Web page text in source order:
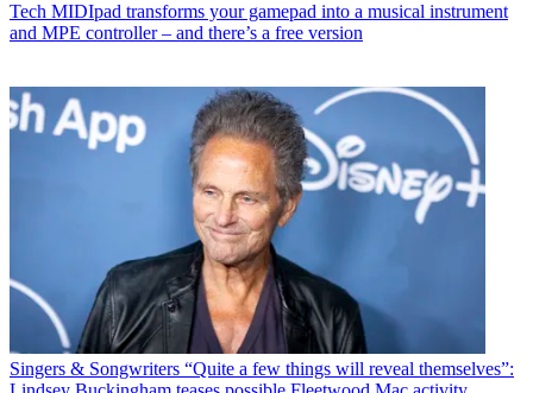
Tech MIDIpad transforms your gamepad into a musical instrument
and MPE controller – and there’s a free version
Singers & Songwriters “Quite a few things will reveal themselves”: